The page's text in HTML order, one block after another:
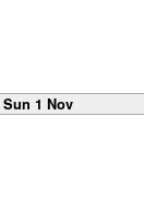
Sun 1 Nov